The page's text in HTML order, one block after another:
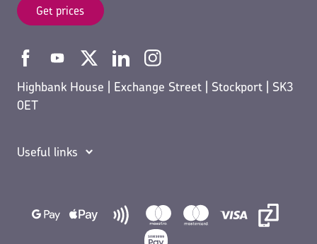
Get prices
Highbank House | Exchange Street | Stockport | SK3
0ET
Useful links